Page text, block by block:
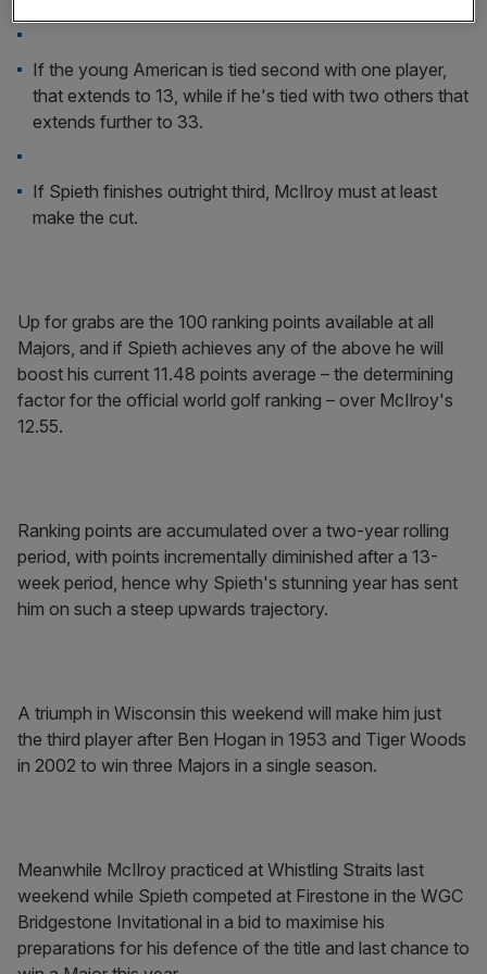
If the young American is tied second with one player,
that extends to 13, while if he's tied with two others that
extends further to 33.
If Spieth finishes outright third, McIlroy must at least
make the cut.
Up for grabs are the 100 ranking points available at all
Majors, and if Spieth achieves any of the above he will
boost his current 11.48 points average – the determining
factor for the official world golf ranking – over McIlroy's
12.55.
Ranking points are accumulated over a two-year rolling
period, with points incrementally diminished after a 13-
week period, hence why Spieth's stunning year has sent
him on such a steep upwards trajectory.
A triumph in Wisconsin this weekend will make him just
the third player after Ben Hogan in 1953 and Tiger Woods
in 2002 to win three Majors in a single season.
Meanwhile McIlroy practiced at Whistling Straits last
weekend while Spieth competed at Firestone in the WGC
Bridgestone Invitational in a bid to maximise his
preparations for his defence of the title and last chance to